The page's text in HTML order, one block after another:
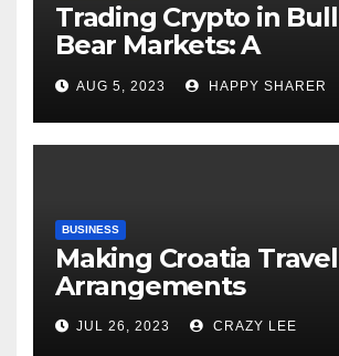
Trading Crypto in
Bear Markets: A
Comprehensive
of the Differences
AUG 5, 2023 HAPPY SHARER
BUSINESS
Making Croatia Travel
Arrangements
JUL 26, 2023 CRAZY LEE